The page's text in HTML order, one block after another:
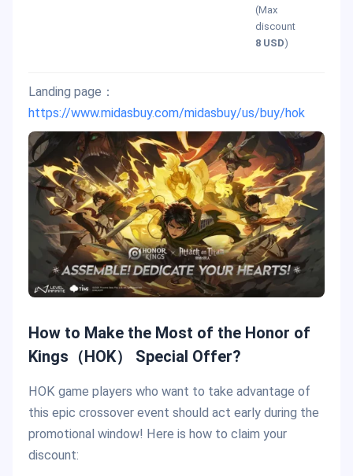
(Max
discount
8 USD)
Landing page：
https://www.midasbuy.com/midasbuy/us/buy/hok
How to Make the Most of the Honor of
Kings（HOK） Special Offer?
HOK game players who want to take advantage of
this epic crossover event should act early during the
promotional window! Here is how to claim your
discount: